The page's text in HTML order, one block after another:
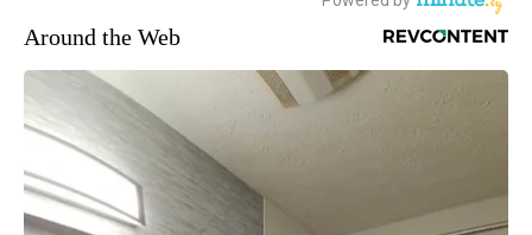
Around the Web